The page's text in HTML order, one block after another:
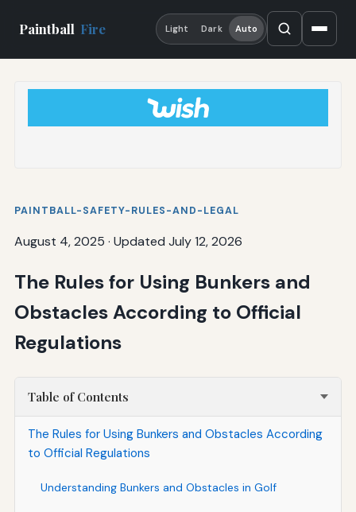
Paintball Fire Light Dark Auto
PAINTBALL-SAFETY-RULES-AND-LEGAL
August 4, 2025 · Updated July 12, 2026
The Rules for Using Bunkers and
Obstacles According to Official
Regulations
Table of Contents
The Rules for Using Bunkers and Obstacles According
to Official Regulations
Understanding Bunkers and Obstacles in Golf